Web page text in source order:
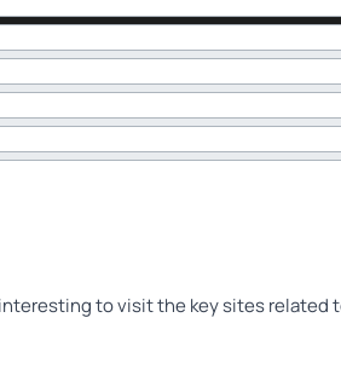
to visit the key sites related